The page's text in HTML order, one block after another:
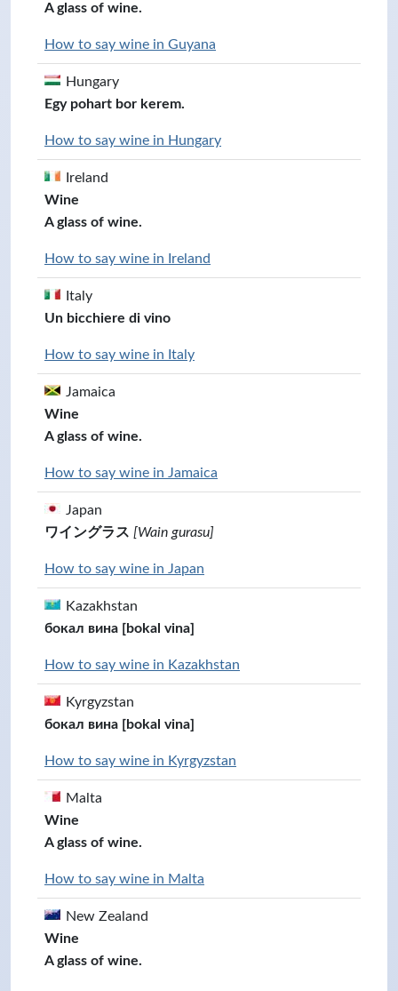
A glass of wine.
How to say wine in Guyana
Hungary
Egy pohart bor kerem.
How to say wine in Hungary
Ireland
Wine
A glass of wine.
How to say wine in Ireland
Italy
Un bicchiere di vino
How to say wine in Italy
Jamaica
Wine
A glass of wine.
How to say wine in Jamaica
Japan
ワイングラス [Wain gurasu]
How to say wine in Japan
Kazakhstan
бокал вина [bokal vina]
How to say wine in Kazakhstan
Kyrgyzstan
бокал вина [bokal vina]
How to say wine in Kyrgyzstan
Malta
Wine
A glass of wine.
How to say wine in Malta
New Zealand
Wine
A glass of wine.